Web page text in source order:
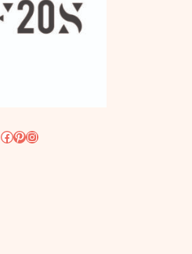
Facebook
Pinterest
Instagram